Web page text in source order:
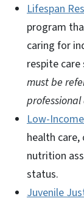
Lifespan
program
caring for
respite care
must be
Low-
health care,
nutrition
status.
Juvenile